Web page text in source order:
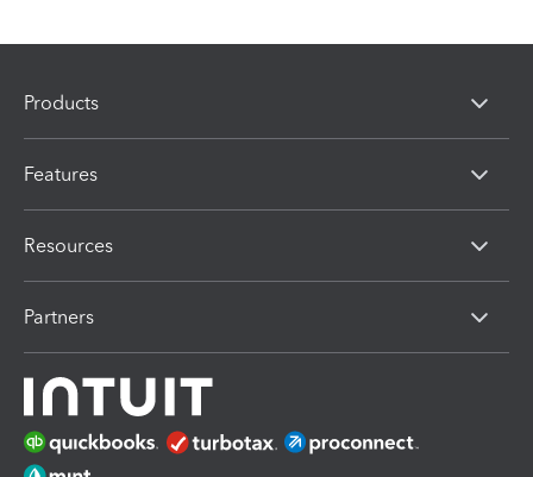
Products
Features
Resources
Partners